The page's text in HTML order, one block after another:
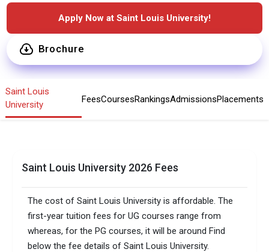
Apply Now at Saint Louis University!
Brochure
Saint Louis
University
FeesCoursesRankingsAdmissionsPlacements
Saint Louis University 2026 Fees
The cost of Saint Louis University is affordable. The
first-year tuition fees for UG courses range from
whereas, for the PG courses, it will be around Find
below the fee details of Saint Louis University.